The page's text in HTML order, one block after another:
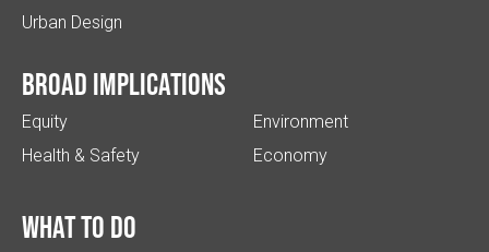
Urban Design
Broad implications
Equity
Health & Safety
Environment
Economy
What to do